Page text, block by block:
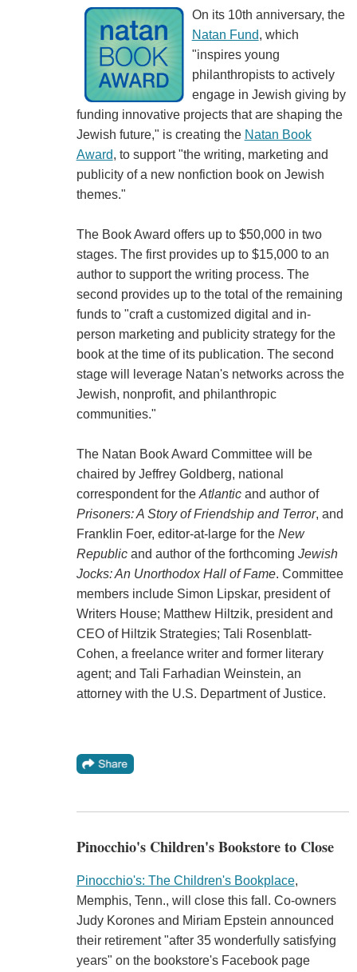
On its 10th anniversary, the
Natan Fund, which
"inspires young
philanthropists to actively
engage in Jewish giving by
funding innovative projects that are shaping the
Jewish future," is creating the Natan Book
Award, to support "the writing, marketing and
publicity of a new nonfiction book on Jewish
themes."
The Book Award offers up to $50,000 in two
stages. The first provides up to $15,000 to an
author to support the writing process. The
second provides up to the total of the remaining
funds to "craft a customized digital and in-
person marketing and publicity strategy for the
book at the time of its publication. The second
stage will leverage Natan's networks across the
Jewish, nonprofit, and philanthropic
communities."
The Natan Book Award Committee will be
chaired by Jeffrey Goldberg, national
correspondent for the Atlanticand author of
Prisoners: A Story of Friendship and Terror, and
Franklin Foer, editor-at-large for the New
Republicand author of the forthcoming Jewish
Jocks: An Unorthodox Hall of Fame. Committee
members include Simon Lipskar, president of
Writers House; Matthew Hiltzik, president and
CEO of Hiltzik Strategies; Tali Rosenblatt-
Cohen, a freelance writer and former literary
agent; and Tali Farhadian Weinstein, an
attorney with the U.S. Department of Justice.
Pinocchio's Children's Bookstore to Close
Pinocchio's: The Children's Bookplace,
Memphis, Tenn., will close this fall. Co-owners
Judy Korones and Miriam Epstein announced
their retirement "after 35 wonderfully satisfying
years" on the bookstore's Facebook page